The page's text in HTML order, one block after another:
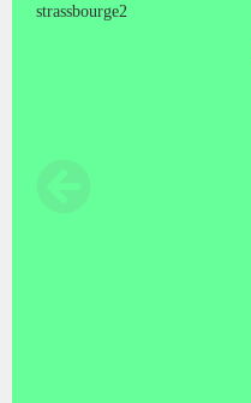
strassbourge2